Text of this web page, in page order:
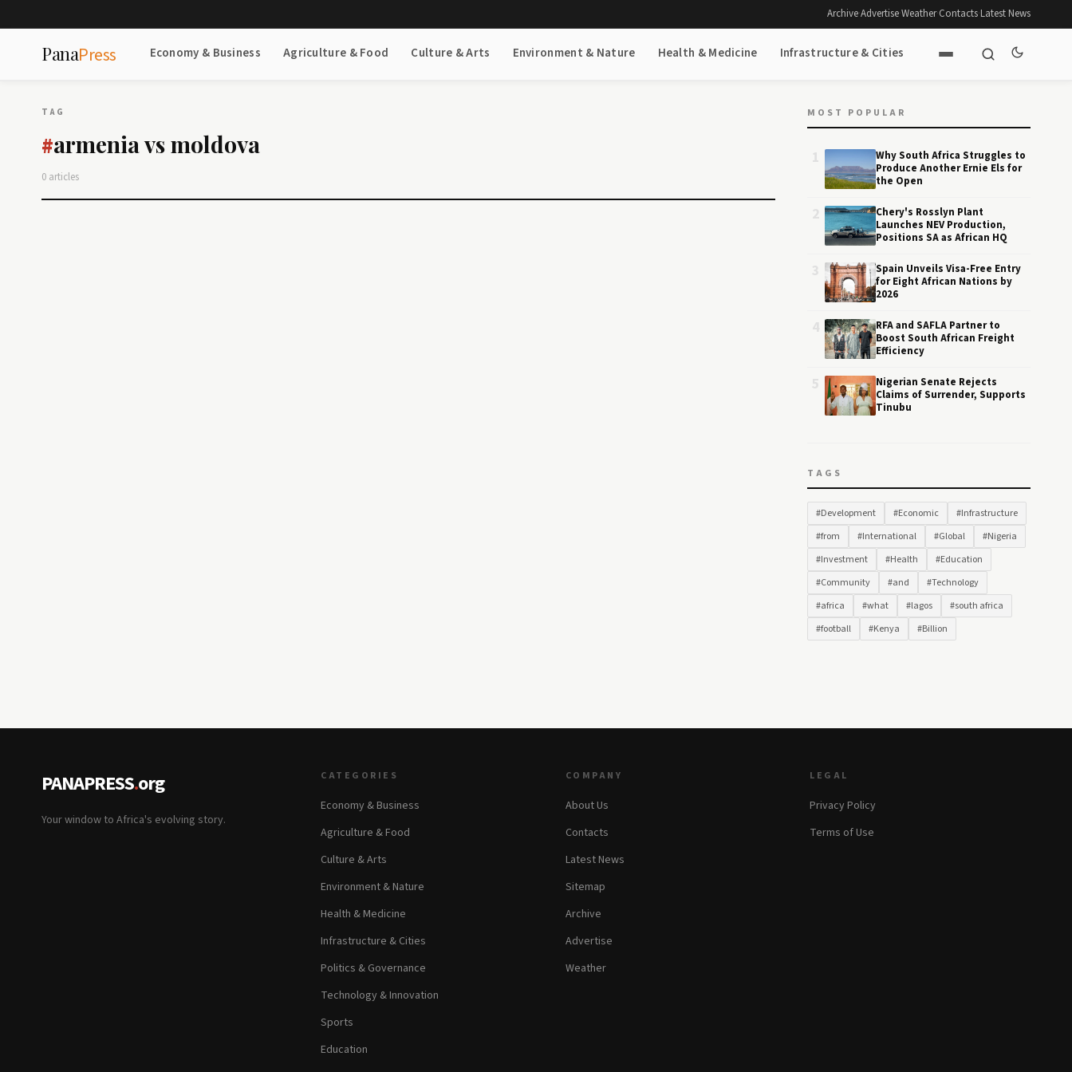
Archive·Advertise·Weather·Contacts·Latest News
PanaPress Economy & Business Agriculture & Food Culture & Arts Environment & Nature Health & Medicine Infrastructure & Cities
TAG
#armenia vs moldova
0 articles
MOST POPULAR
Why South Africa Struggles to
Produce Another Ernie Els for
the Open
Chery's Rosslyn Plant
Launches NEV Production,
Positions SA as African HQ
Spain Unveils Visa-Free Entry
for Eight African Nations by
2026
RFA and SAFLA Partner to
Boost South African Freight
Efficiency
Nigerian Senate Rejects
Claims of Surrender, Supports
Tinubu
TAGS
#Development #Economic
#Infrastructure
#from
#International #Global
#Nigeria
#Investment
#Health
#Education
#Community
#and
#Technology
#africa
#what #lagos
#south africa
#football
#Kenya #Billion
PANAPRESS.org
Your window to Africa's evolving story.
CATEGORIES
Economy & Business
Agriculture & Food
Culture & Arts
Environment & Nature
Health & Medicine
Infrastructure & Cities
Politics & Governance
Technology & Innovation
Sports
Education
COMPANY
About Us
Contacts
Latest News
Sitemap
Archive
Advertise
Weather
LEGAL
Privacy Policy
Terms of Use